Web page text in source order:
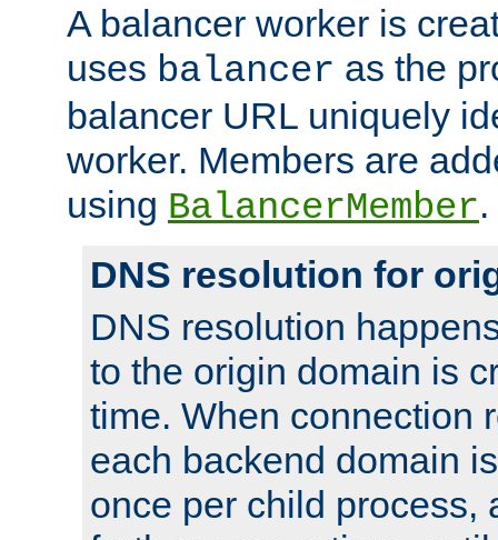
A balancer worker is
uses balancer as the
balancer URL uniquely
worker. Members are
using BalancerMember.
DNS resolution for
DNS resolution
to the origin domain is
time. When connection
each backend domain
once per child process,